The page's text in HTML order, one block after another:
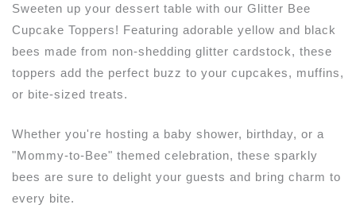
Sweeten up your dessert table with our Glitter Bee
Cupcake Toppers! Featuring adorable yellow and black
bees made from non-shedding glitter cardstock, these
toppers add the perfect buzz to your cupcakes, muffins,
or bite-sized treats.
Whether you're hosting a baby shower, birthday, or a
"Mommy-to-Bee" themed celebration, these sparkly
bees are sure to delight your guests and bring charm to
every bite.